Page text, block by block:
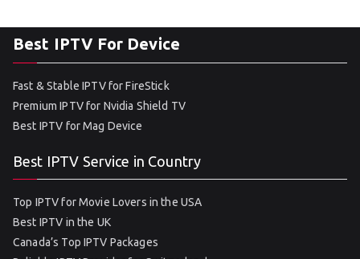
Best IPTV For Device
Fast & Stable IPTV for FireStick
Premium IPTV for Nvidia Shield TV
Best IPTV for Mag Device
Best IPTV Service in Country
Top IPTV for Movie Lovers in the USA
Best IPTV in the UK
Canada’s Top IPTV Packages